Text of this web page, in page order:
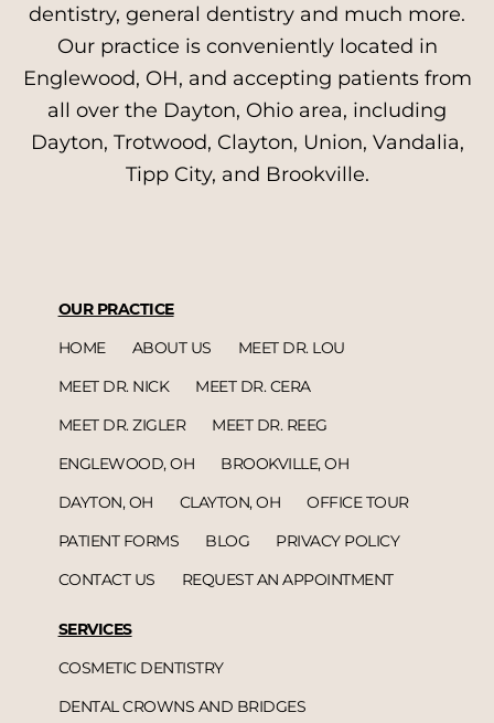
dentistry, general dentistry and much more.
Our practice is conveniently located in
Englewood, OH, and accepting patients from
all over the Dayton, Ohio area, including
Dayton, Trotwood, Clayton, Union, Vandalia,
Tipp City, and Brookville.
OUR PRACTICE
HOME
ABOUT US
MEET DR. LOU
MEET DR. NICK
MEET DR. CERA
MEET DR. ZIGLER
MEET DR. REEG
ENGLEWOOD, OH
BROOKVILLE, OH
DAYTON, OH
CLAYTON, OH
OFFICE TOUR
PATIENT FORMS
BLOG
PRIVACY POLICY
CONTACT US
REQUEST AN APPOINTMENT
SERVICES
COSMETIC DENTISTRY
DENTAL CROWNS AND BRIDGES